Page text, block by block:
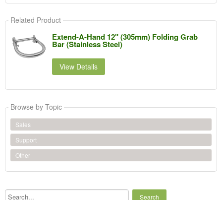
Related Product
Extend-A-Hand 12" (305mm) Folding Grab
Bar (Stainless Steel)
View Details
Browse by Topic
Sales
Support
Other
Search...